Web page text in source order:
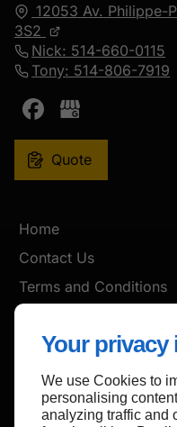
Your
We use Cookies to
personalising
analyzing traffic and
12053 Av. Philippe-
3S2
Nick: 514-660-0115
Tony: 514-806-7919
Quote
Home
Contact Us
Terms and Conditions
Back to top